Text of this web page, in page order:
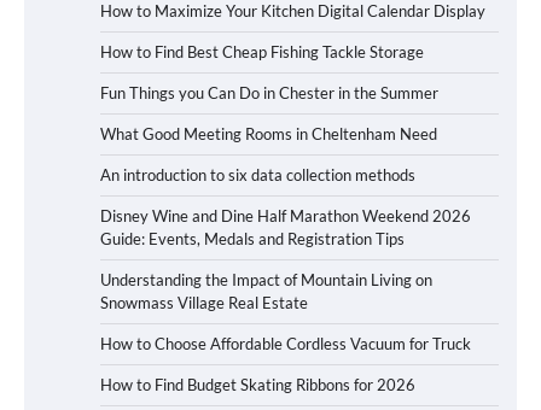
How to Maximize Your Kitchen Digital Calendar Display
How to Find Best Cheap Fishing Tackle Storage
Fun Things you Can Do in Chester in the Summer
What Good Meeting Rooms in Cheltenham Need
An introduction to six data collection methods
Disney Wine and Dine Half Marathon Weekend 2026
Guide: Events, Medals and Registration Tips
Understanding the Impact of Mountain Living on
Snowmass Village Real Estate
How to Choose Affordable Cordless Vacuum for Truck
How to Find Budget Skating Ribbons for 2026